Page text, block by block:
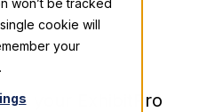
won’t be tracked
cookie will
your
your ExhibitPro